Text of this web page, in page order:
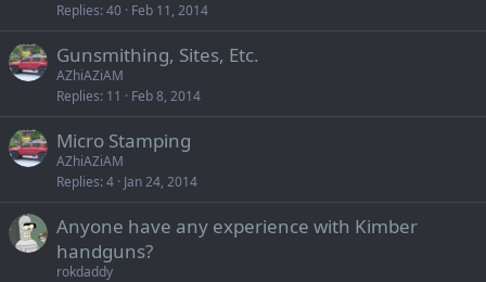
Replies 40 Feb 11, 2014
Gunsmithing, Sites, Etc.
AZhiAZiAM
Replies 11 Feb 8, 2014
Micro Stamping
AZhiAZiAM
Replies 4 Jan 24, 2014
Anyone have any experience with Kimber
handguns?
rokdaddy